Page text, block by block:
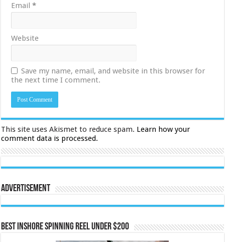
Email*
Website
Save my name, email, and website in this browser for
the next time I comment.
This site uses Akismet to reduce spam. Learn how your
comment data is processed.
Advertisement
Best Inshore Spinning Reel Under $200